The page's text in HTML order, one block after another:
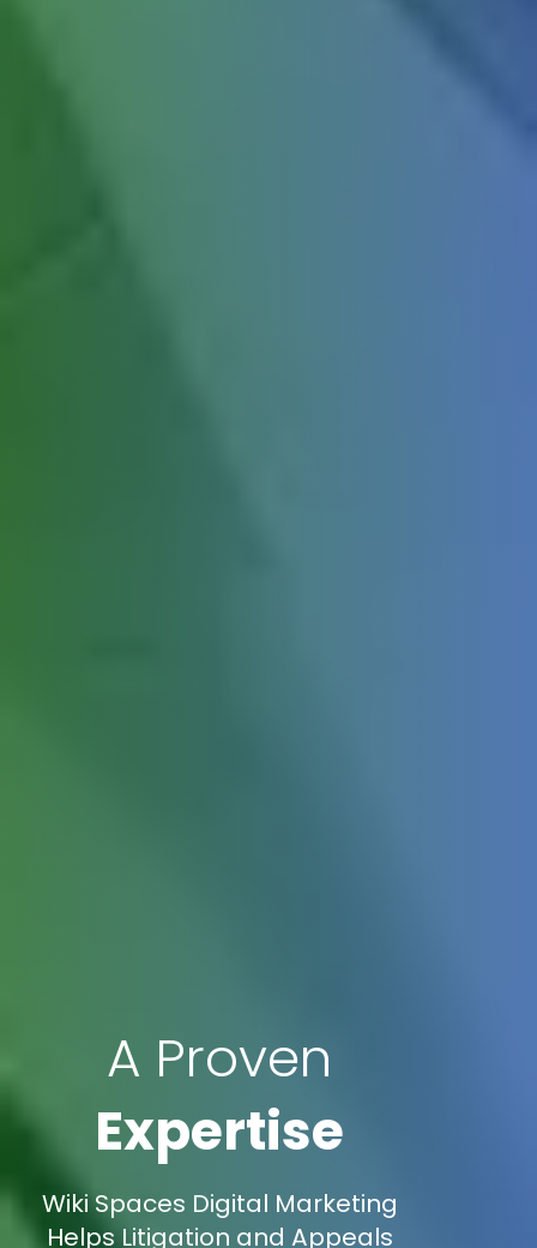
A Proven
Expertise
Wiki Spaces Digital Marketing
Helps Litigation and Appeals